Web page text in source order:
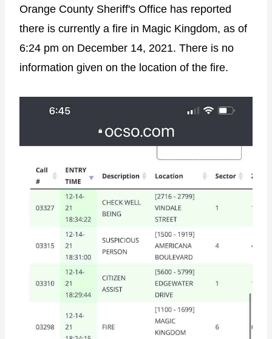
Orange County Sheriff's Office has reported
there is currently a fire in Magic Kingdom, as of
6:24 pm on December 14, 2021. There is no
information given on the location of the fire.